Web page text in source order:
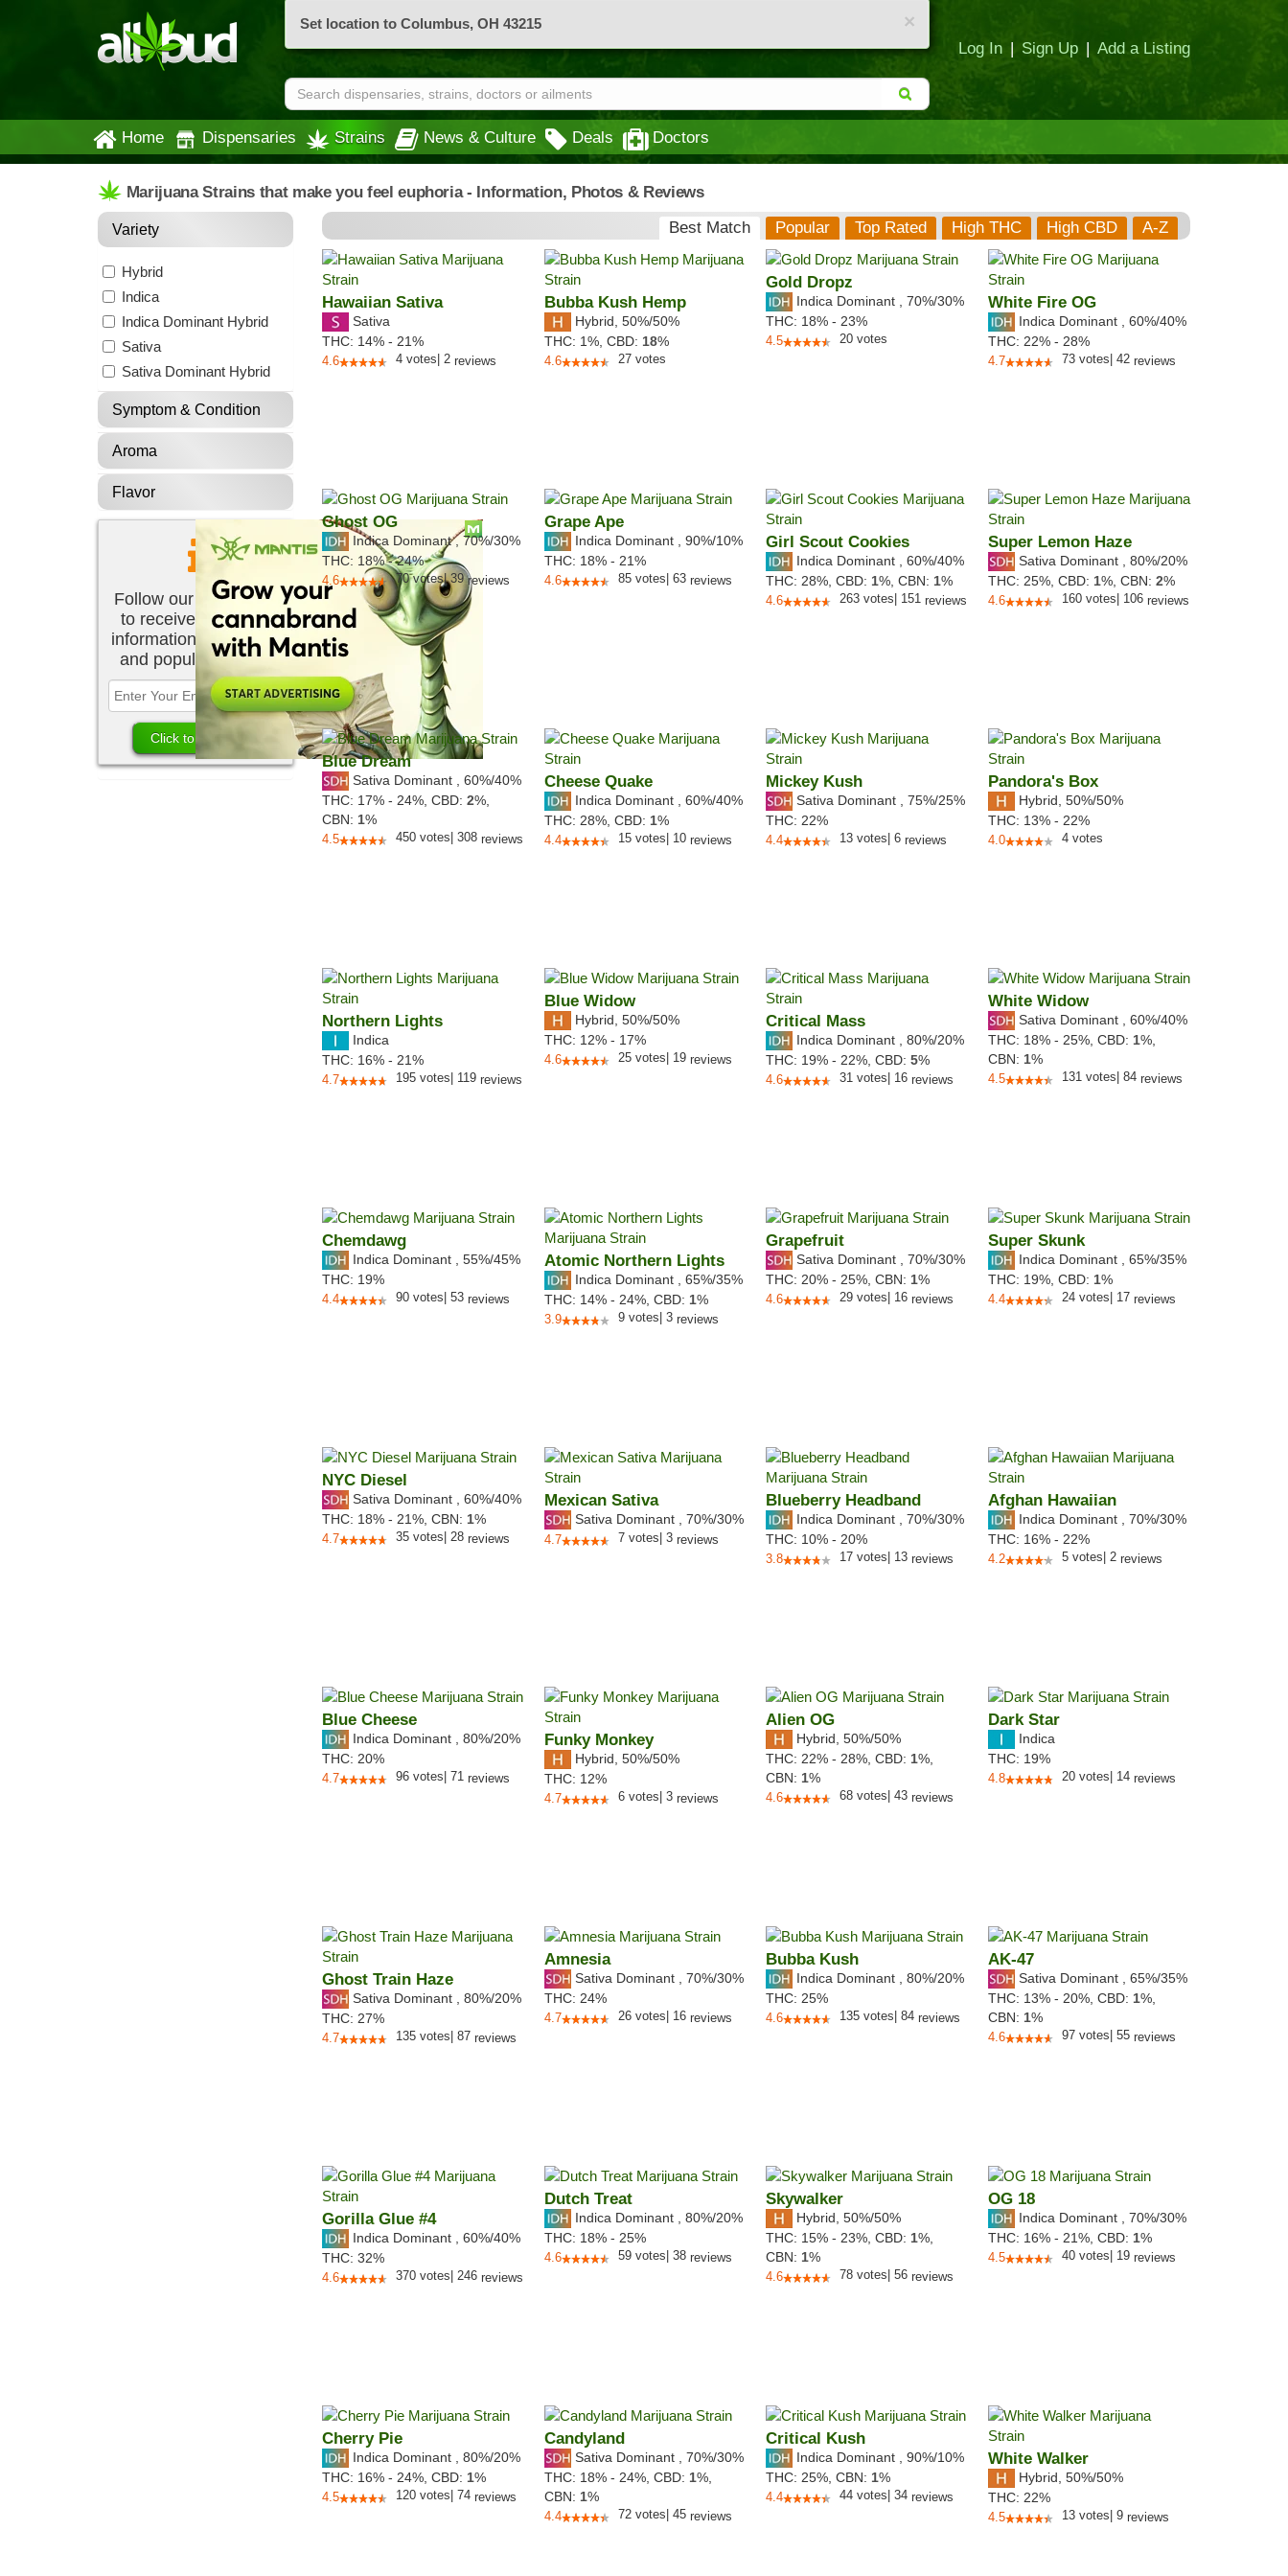
×
Set location to Columbus, OH 43215
Log In | Sign Up | Add a Listing
Home Dispensaries Strains News & Culture Deals Doctors
Marijuana Strains that make you feel euphoria - Information, Photos & Reviews
Variety
Hybrid
Indica
Indica Dominant Hybrid
Sativa
Sativa Dominant Hybrid
Symptom & Condition
Aroma
Flavor
Follow our newsletter
to receive the latest
information about new
and popular strains.
Best Match Popular Top Rated High THC High CBD A-Z
Hawaiian Sativa
Sativa
THC: 14% - 21%
4.6 4 votes 2 reviews
Bubba Kush Hemp
Hybrid 50%/50%
THC: 1%, CBD: 18%
4.6 27 votes
Gold Dropz
Indica Dominant 70%/30%
THC: 18% - 23%
4.5 20 votes
White Fire OG
Indica Dominant 60%/40%
THC: 22% - 28%
4.7 73 votes 42reviews
Ghost OG
Indica Dominant, 70%/30%
THC: 18% - 24%
4.6 70votes|39reviews
Grape Ape
Indica Dominant 90%/10%
THC: 18% - 21%
4.6 85 votes 63reviews
Girl Scout Cookies
Indica Dominant 60%/40%
THC: 28%, CBD: 1%, CBN: 1%
4.6 263 votes 151 reviews
Super Lemon Haze
Sativa Dominant 80%/20%
THC: 25%, CBD: 1%, CBN: 2%
4.6 160 votes 106reviews
Blue Dream
Sativa Dominant 60%/40%
THC: 17% - 24%, CBD: 2%,
CBN: 1%
4.5 450 votes 308 reviews
Cheese Quake
Indica Dominant 60%/40%
THC: 28%, CBD: 1%
4.4 15 votes 10reviews
Mickey Kush
Sativa Dominant 75%/25%
THC: 22%
4.4 13 votes 6 reviews
Pandora's Box
Hybrid 50%/50%
THC: 13% - 22%
4.0 4 votes
Northern Lights
Indica
THC: 16% - 21%
4.7 195 votes 119 reviews
Blue Widow
Hybrid 50%/50%
THC: 12% - 17%
4.6 25 votes 19reviews
Critical Mass
Indica Dominant 80%/20%
THC: 19% - 22%, CBD: 5%
4.6 31 votes 16 reviews
White Widow
Sativa Dominant 60%/40%
THC: 18% - 25%, CBD: 1%,
CBN: 1%
4.5 131 votes 84reviews
Chemdawg
Indica Dominant 55%/45%
THC: 19%
4.4 90 votes 53 reviews
Atomic Northern Lights
Indica Dominant 65%/35%
THC: 14% - 24%, CBD: 1%
3.9 9 votes 3reviews
Grapefruit
Sativa Dominant 70%/30%
THC: 20% - 25%, CBN: 1%
4.6 29 votes 16 reviews
Super Skunk
Indica Dominant 65%/35%
THC: 19%, CBD: 1%
4.4 24 votes 17 reviews
NYC Diesel
Sativa Dominant 60%/40%
THC: 18% - 21%, CBN: 1%
4.7 35 votes 28 reviews
Mexican Sativa
Sativa Dominant 70%/30%
4.7 7 votes 3reviews
Blueberry Headband
Indica Dominant 70%/30%
THC: 10% - 20%
3.8 17 votes 13 reviews
Afghan Hawaiian
Indica Dominant 70%/30%
THC: 16% - 22%
4.2 5 votes 2reviews
Blue Cheese
Indica Dominant 80%/20%
THC: 20%
4.7 96 votes 71 reviews
Funky Monkey
Hybrid 50%/50%
THC: 12%
4.7 6 votes 3reviews
Alien OG
Hybrid 50%/50%
THC: 22% - 28%, CBD: 1%,
CBN: 1%
4.6 68 votes 43 reviews
Dark Star
Indica
THC: 19%
4.8 20 votes 14reviews
Ghost Train Haze
Sativa Dominant 80%/20%
THC: 27%
4.7 135 votes 87 reviews
Amnesia
Sativa Dominant 70%/30%
THC: 24%
4.7 26 votes 16reviews
Bubba Kush
Indica Dominant 80%/20%
THC: 25%
4.6 135 votes 84 reviews
AK-47
Sativa Dominant 65%/35%
THC: 13% - 20%, CBD: 1%,
CBN: 1%
4.6 97 votes 55reviews
Gorilla Glue #4
Indica Dominant 60%/40%
THC: 32%
4.6 370 votes 246 reviews
Dutch Treat
Indica Dominant 80%/20%
THC: 18% - 25%
4.6 59 votes 38reviews
Skywalker
Hybrid 50%/50%
THC: 15% - 23%, CBD: 1%,
CBN: 1%
4.6 78 votes 56 reviews
OG 18
Indica Dominant 70%/30%
THC: 16% - 21%, CBD: 1%
4.5 40 votes 19reviews
Cherry Pie
Indica Dominant 80%/20%
THC: 16% - 24%, CBD: 1%
4.5 120 votes 74 reviews
Candyland
Sativa Dominant 70%/30%
THC: 18% - 24%, CBD: 1%,
CBN: 1%
4.4 72 votes 45reviews
Critical Kush
Indica Dominant 90%/10%
THC: 25%, CBN: 1%
4.4 44 votes 34 reviews
White Walker
Hybrid 50%/50%
THC: 22%
4.5 13 votes 9reviews